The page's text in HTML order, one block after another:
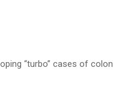
“turbo” cases of colon